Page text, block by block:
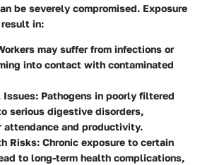
be severely compromised. Exposure
in:
may suffer from infections or
into contact with contaminated
Issues: Pathogens in poorly filtered
serious digestive disorders,
attendance and productivity.
Risks: Chronic exposure to certain
to long-term health complications,